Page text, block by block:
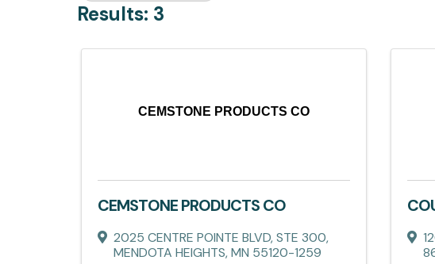
Results: 3
CEMSTONE PRODUCTS CO
CEMSTONE PRODUCTS CO
2025 CENTRE POINTE BLVD, STE 300,
MENDOTA HEIGHTS,MN 55120-1259